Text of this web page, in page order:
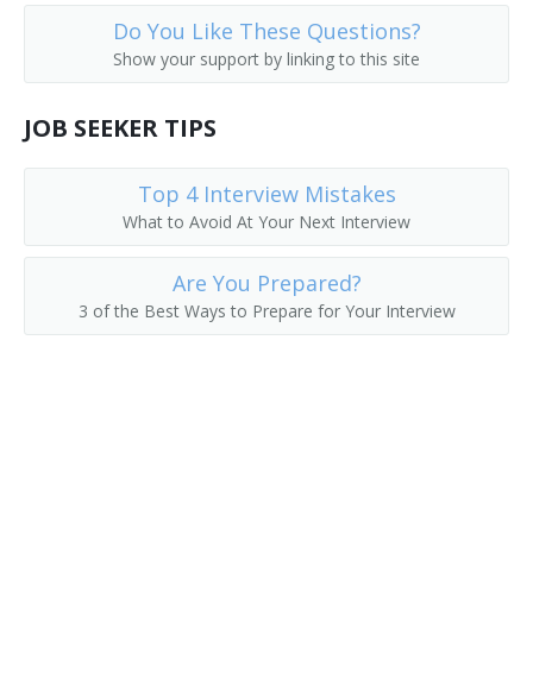
Timekeeping
Executive Recruiter
Background Investigator
Business Agent
Campaign Director
Campaign Worker
Do You Like These Questions?
Show your support by linking to this site
JOB SEEKER TIPS
Top 4 Interview Mistakes
What to Avoid At Your Next Interview
Are You Prepared?
3 of the Best Ways to Prepare for Your Interview